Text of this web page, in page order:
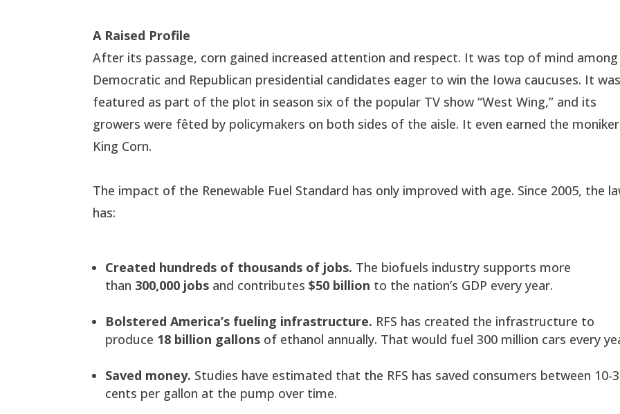
A Raised Profile
After its passage, corn gained increased attention and respect. It was top of mind among
Democratic and Republican presidential candidates eager to win the Iowa caucuses. It was
featured as part of the plot in season six of the popular TV show “West Wing,” and its
growers were fêted by policymakers on both sides of the aisle. It even earned the
King Corn.
The impact of the Renewable Fuel Standard has only improved with age. Since 2005, the
has:
Created hundreds of thousands of jobs. The biofuels industry supports more
than 300,000 jobs and contributes$50 billion to the nation’s GDP every year.
Bolstered America’s fueling infrastructure. RFS has created the infrastructure to
produce 18 billion gallons of ethanol annually. That would fuel 300 million cars every
Saved money. Studies have estimated that the RFS has saved consumers between 10-
cents per gallon at the pump over time.